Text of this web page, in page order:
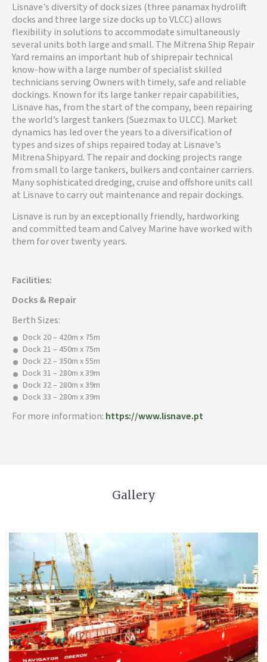
Lisnave’s diversity of dock sizes (three panamax hydrolift
docks and three large size docks up to VLCC) allows
flexibility in solutions to accommodate simultaneously
several units both large and small. The Mitrena Ship Repair
Yard remains an important hub of shiprepair technical
know-how with a large number of specialist skilled
technicians serving Owners with timely, safe and reliable
dockings. Known for its large tanker repair capabilities,
Lisnave has, from the start of the company, been repairing
the world’s largest tankers (Suezmax to ULCC). Market
dynamics has led over the years to a diversification of
types and sizes of ships repaired today at Lisnave’s
Mitrena Shipyard. The repair and docking projects range
from small to large tankers, bulkers and container carriers.
Many sophisticated dredging, cruise and offshore units call
at Lisnave to carry out maintenance and repair dockings.
Lisnave is run by an exceptionally friendly, hardworking
and committed team and Calvey Marine have worked with
them for over twenty years.
Facilities:
Docks & Repair
Berth Sizes:
Dock 20 – 420m x 75m
Dock 21 – 450m x 75m
Dock 22 – 350m x 55m
Dock 31 – 280m x 39m
Dock 32 – 280m x 39m
Dock 33 – 280m x 39m
For more information: https://www.lisnave.pt
Gallery